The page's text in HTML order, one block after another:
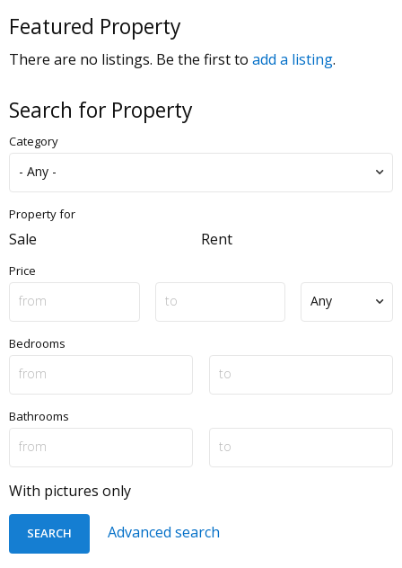
Featured Property
There are no listings. Be the first to add a listing.
Search for Property
Category
Property for
Sale Rent
Price
Bedrooms
Bathrooms
With pictures only
Advanced search